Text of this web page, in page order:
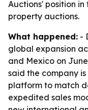
Auctions' position
property auctions.
What happened: -
global expansion
and Mexico on
said the company
platform to match
expedited sales